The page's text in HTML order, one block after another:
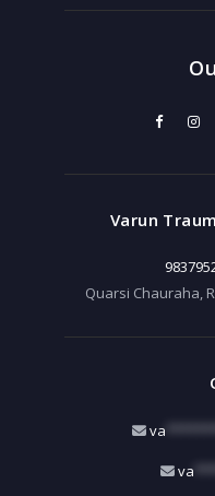
Varun
Quarsi Chauraha,
va
va